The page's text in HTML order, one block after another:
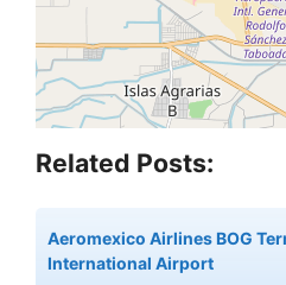
Related Posts:
Aeromexico Airlines BOG
International Airport